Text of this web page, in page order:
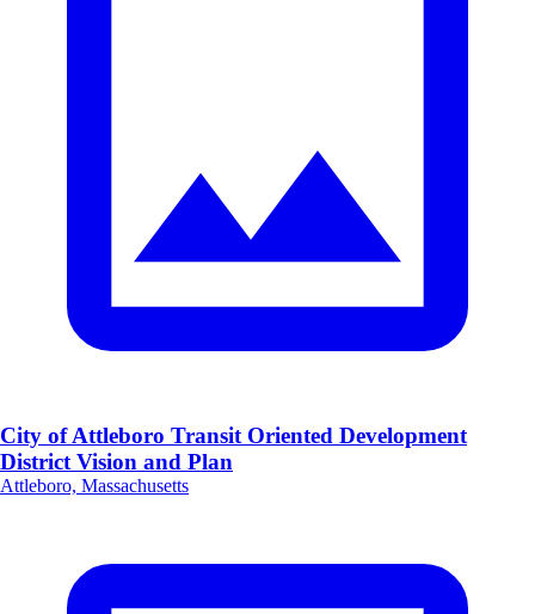
City of Attleboro Transit Oriented Development
District Vision and Plan
Attleboro, Massachusetts